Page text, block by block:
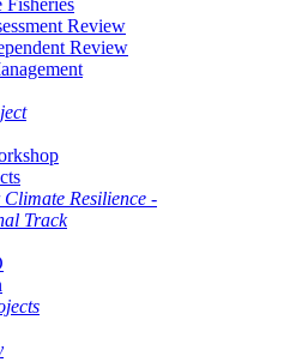
Fisheries
Review
Review
Resilience -
Track